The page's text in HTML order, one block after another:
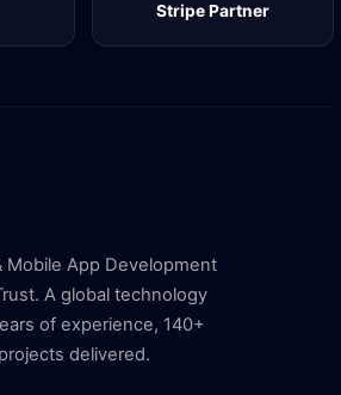
Stripe Partner
Mobile App Development
A global technology
of experience, 140+
delivered.